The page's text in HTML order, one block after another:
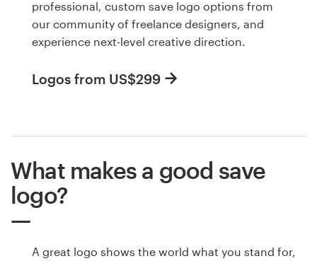
professional, custom save logo options from
our community of freelance designers, and
experience next-level creative direction.
Logos from US$299
What makes a good save
logo?
A great logo shows the world what you stand for,